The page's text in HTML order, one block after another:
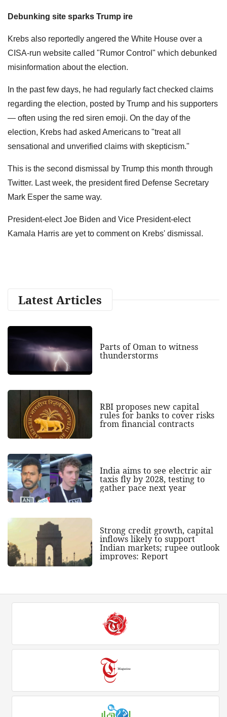
Debunking site sparks Trump ire
Krebs also reportedly angered the White House over a
CISA-run website called "Rumor Control" which debunked
misinformation about the election.
In the past few days, he had regularly fact checked claims
regarding the election, posted by Trump and his supporters
— often using the red siren emoji. On the day of the
election, Krebs had asked Americans to "treat all
sensational and unverified claims with skepticism."
This is the second dismissal by Trump this month through
Twitter. Last week, the president fired Defense Secretary
Mark Esper the same way.
President-elect Joe Biden and Vice President-elect
Kamala Harris are yet to comment on Krebs' dismissal.
Latest Articles
Parts of Oman to witness
thunderstorms
RBI proposes new capital
rules for banks to cover risks
from financial contracts
India aims to see electric air
taxis fly by 2028, testing to
gather pace next year
Strong credit growth, capital
inflows likely to support
Indian markets; rupee outlook
improves: Report